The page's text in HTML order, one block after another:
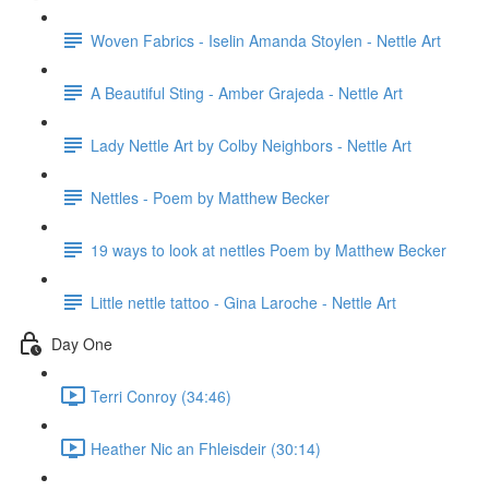
Woven Fabrics - Iselin Amanda Stoylen - Nettle Art
A Beautiful Sting - Amber Grajeda - Nettle Art
Lady Nettle Art by Colby Neighbors - Nettle Art
Nettles - Poem by Matthew Becker
19 ways to look at nettles Poem by Matthew Becker
Little nettle tattoo - Gina Laroche - Nettle Art
Day One
Terri Conroy (34:46)
Heather Nic an Fhleisdeir (30:14)